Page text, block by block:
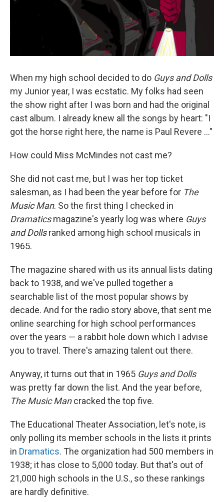
When my high school decided to do Guys and Dolls
my Junior year, I was ecstatic. My folks had seen
the show right after I was born and had the original
cast album. I already knew all the songs by heart: "I
got the horse right here, the name is Paul Revere ..."
How could Miss McMindes not cast me?
She did not cast me, but I was her top ticket
salesman, as I had been the year before for The
Music Man. So the first thing I checked in
Dramaticsmagazine's yearly log was where Guys
and Dollsranked among high school musicals in
1965.
The magazine shared with us its annual lists dating
back to 1938, and we've pulled together a
searchable list of the most popular shows by
decade. And for the radio story above, that sent me
online searching for high school performances
over the years — a rabbit hole down which I advise
you to travel. There's amazing talent out there.
Anyway, it turns out that in 1965 Guys and Dolls
was pretty far down the list. And the year before,
The Music Mancracked the top five.
The Educational Theater Association, let's note, is
only polling its member schools in the lists it prints
in Dramatics. The organization had 500 members in
1938; it has close to 5,000 today. But that's out of
21,000 high schools in the U.S., so these rankings
are hardly definitive.